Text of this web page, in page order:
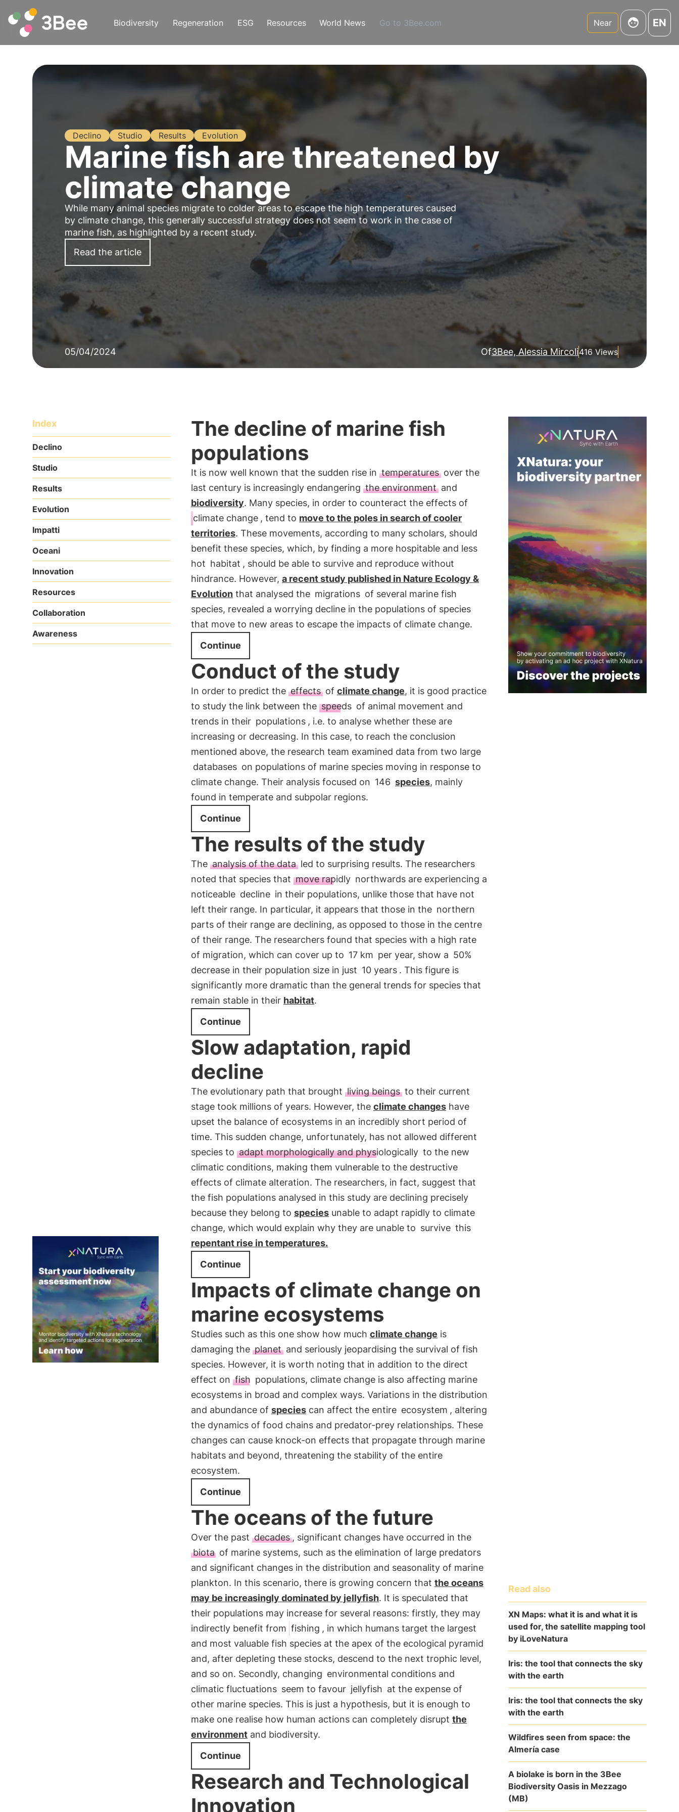
Biodiversity Regeneration ESG Resources World News Go to 3Bee.com Near EN
Declino Studio Results Evolution
Marine fish are threatened by
climate change
While many animal species migrate to colder areas to escape the high temperatures caused
by climate change, this generally successful strategy does not seem to work in the case of
marine fish, as highlighted by a recent study.
Read the article
05/04/2024 Of3Bee, Alessia Mircoli416 Views
Index
Declino
Studio
Results
Evolution
Impatti
Oceani
Innovation
Resources
Collaboration
Awareness
The decline of marine fish
populations
It is now well known that the sudden rise in temperaturesover the
last century is increasingly endangering the environmentand
biodiversity. Many species, in order to counteract the effects of
climate change , tend to move to the poles in search of cooler
territories. These movements, according to many scholars, should
benefit these species, which, by finding a more hospitable and less
hot habitat , should be able to survive and reproduce without
hindrance. However, a recent study published in Nature Ecology &
Evolutionthat analysed the migrations of several marine fish
species, revealed a worrying decline in the populations of species
that move to new areas to escape the impacts of climate change.
Continue
Conduct of the study
In order to predict the effectsof climate change, it is good practice
to study the link between the speeds of animal movement and
trends in their populations , i.e. to analyse whether these are
increasing or decreasing. In this case, to reach the conclusion
mentioned above, the research team examined data from two large
databases on populations of marine species moving in response to
climate change. Their analysis focused on 146 species, mainly
found in temperate and subpolar regions.
Continue
The results of the study
The analysis of the dataled to surprising results. The researchers
noted that species that move rapidly northwards are experiencing a
noticeable decline in their populations, unlike those that have not
left their range. In particular, it appears that those in the northern
parts of their range are declining, as opposed to those in the centre
of their range. The researchers found that species with a high rate
of migration, which can cover up to 17 km per year, show a 50%
decrease in their population size in just 10 years . This figure is
significantly more dramatic than the general trends for species that
remain stable in their habitat.
Continue
Slow adaptation, rapid
decline
The evolutionary path that brought living beingsto their current
stage took millions of years. However, the climate changeshave
upset the balance of ecosystems in an incredibly short period of
time. This sudden change, unfortunately, has not allowed different
species to adapt morphologically and physiologically to the new
climatic conditions, making them vulnerable to the destructive
effects of climate alteration. The researchers, in fact, suggest that
the fish populations analysed in this study are declining precisely
because they belong to speciesunable to adapt rapidly to climate
change, which would explain why they are unable to survive this
repentant rise in temperatures.
Continue
Impacts of climate change on
marine ecosystems
Studies such as this one show how much climate change is
damaging the planetand seriously jeopardising the survival of fish
species. However, it is worth noting that in addition to the direct
effect on fish populations, climate change is also affecting marine
ecosystems in broad and complex ways. Variations in the distribution
and abundance of speciescan affect the entire ecosystem , altering
the dynamics of food chains and predator-prey relationships. These
changes can cause knock-on effects that propagate through marine
habitats and beyond, threatening the stability of the entire
ecosystem.
Continue
The oceans of the future
Over the past decades, significant changes have occurred in the
biota of marine systems, such as the elimination of large predators
and significant changes in the distribution and seasonality of marine
plankton. In this scenario, there is growing concern that the oceans
may be increasingly dominated by jellyfish. It is speculated that
their populations may increase for several reasons: firstly, they may
indirectly benefit from fishing , in which humans target the largest
and most valuable fish species at the apex of the ecological pyramid
and, after depleting these stocks, descend to the next trophic level,
and so on. Secondly, changing environmental conditions and
climatic fluctuations seem to favour jellyfish at the expense of
other marine species. This is just a hypothesis, but it is enough to
make one realise how human actions can completely disrupt the
environmentand biodiversity.
Continue
Research and Technological
Innovation
Read also
XN Maps: what it is and what it is
used for, the satellite mapping tool
by iLoveNatura
Iris: the tool that connects the sky
with the earth
Iris: the tool that connects the sky
with the earth
Wildfires seen from space: the
Almería case
A biolake is born in the 3Bee
Biodiversity Oasis in Mezzago
(MB)